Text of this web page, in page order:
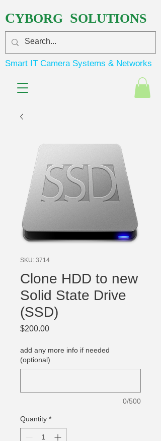
CYBORG SOLUTIONS
Smart IT Camera Systems & Networks
SKU: 3714
Clone HDD to new
Solid State Drive
(SSD)
$200.00Price
add any more info if needed
(optional)
0/500
Quantity *